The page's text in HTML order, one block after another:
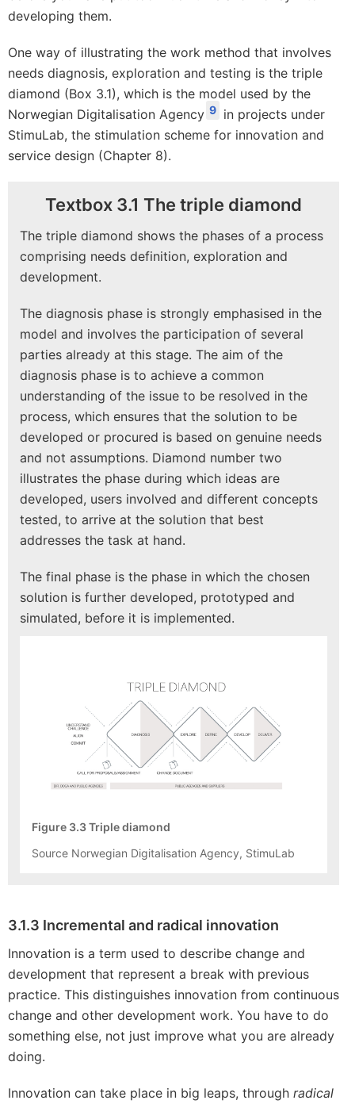
developing them.
One way of illustrating the work method that involves
needs diagnosis, exploration and testing is the triple
diamond (Box 3.1), which is the model used by the
Norwegian Digitalisation Agency 9 in projects under
StimuLab, the stimulation scheme for innovation and
service design (Chapter 8).
Textbox 3.1 The triple diamond
The triple diamond shows the phases of a process
comprising needs definition, exploration and
development.
The diagnosis phase is strongly emphasised in the
model and involves the participation of several
parties already at this stage. The aim of the
diagnosis phase is to achieve a common
understanding of the issue to be resolved in the
process, which ensures that the solution to be
developed or procured is based on genuine needs
and not assumptions. Diamond number two
illustrates the phase during which ideas are
developed, users involved and different concepts
tested, to arrive at the solution that best
addresses the task at hand.
The final phase is the phase in which the chosen
solution is further developed, prototyped and
simulated, before it is implemented.
Figure 3.3 Triple diamond
Source Norwegian Digitalisation Agency, StimuLab
3.1.3 Incremental and radical innovation
Innovation is a term used to describe change and
development that represent a break with previous
practice. This distinguishes innovation from continuous
change and other development work. You have to do
something else, not just improve what you are already
doing.
Innovation can take place in big leaps, through radical